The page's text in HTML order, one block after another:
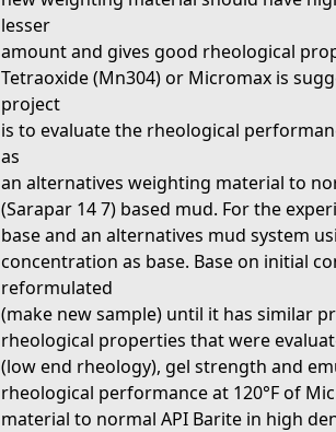
lesser
amount and gives good rheological
Tetraoxide (Mn304) or Micromax is
project
is to evaluate the rheological
as
an alternatives weighting material to
(Sarapar 14 7) based mud. For the
base and an alternatives mud system
concentration as base. Base on initial
reformulated
(make new sample) until it has similar
rheological properties that were
(low end rheology), gel strength and
rheological performance at 120°F of
material to normal API Barite in high